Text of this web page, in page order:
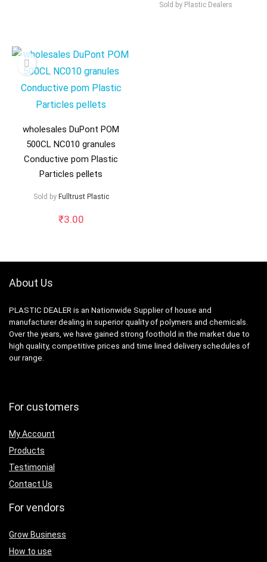
Sold byPlastic Dealers
wholesales DuPont POM
500CL NC010 granules
Conductive pom Plastic
Particles pellets
Sold by Fulltrust Plastic
₹3.00
About Us
PLASTIC DEALER is an Nationwide Supplier of house and
manufacturer dealing in superior quality of polymers and chemicals.
Over the years, we have gained strong foothold in the market due to
high quality, competitive prices and time lined delivery schedules of
our range.
For customers
My Account
Products
Testimonial
Contact Us
For vendors
Grow Business
How to use